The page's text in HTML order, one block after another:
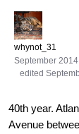
whynot_31
September 2014
edited
40th year.
Avenue